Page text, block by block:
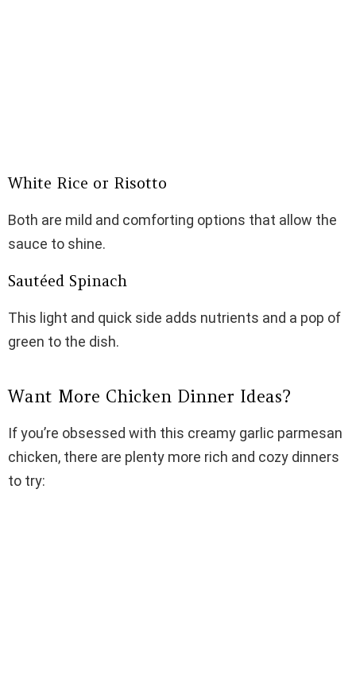
White Rice or Risotto
Both are mild and comforting options that allow the
sauce to shine.
Sautéed Spinach
This light and quick side adds nutrients and a pop of
green to the dish.
Want More Chicken Dinner Ideas?
If you’re obsessed with this creamy garlic parmesan
chicken, there are plenty more rich and cozy dinners
to try: